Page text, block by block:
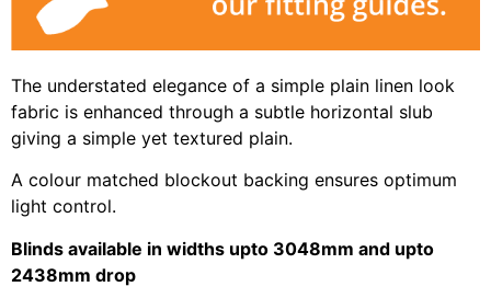
The understated elegance of a simple plain linen look
fabric is enhanced through a subtle horizontal slub
giving a simple yet textured plain.
A colour matched blockout backing ensures optimum
light control.
Blinds available in widths upto 3048mm and upto
2438mm drop